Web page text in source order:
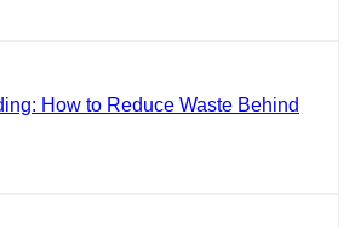
How to Reduce Waste Behind